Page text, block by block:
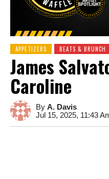
APPETIZERS BEATS & BRUNCH
James
Caroline
By A. Davis
Jul 15, 2025, 11:43